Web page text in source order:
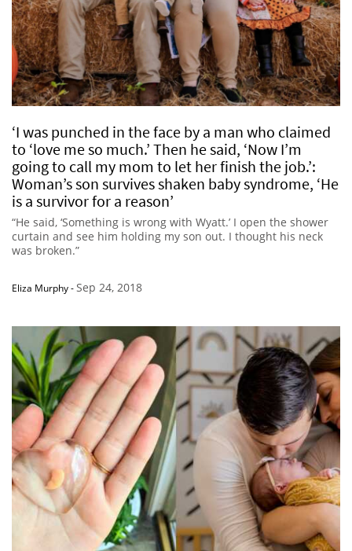
‘I was punched in the face by a man who claimed
to ‘love me so much.’ Then he said, ‘Now I’m
going to call my mom to let her finish the job.’:
Woman’s son survives shaken baby syndrome, ‘He
is a survivor for a reason’
“He said, ‘Something is wrong with Wyatt.’ I open the shower
curtain and see him holding my son out. I thought his neck
was broken.”
Eliza Murphy-Sep 24, 2018